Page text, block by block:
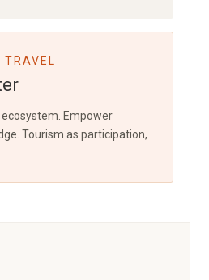
TRAVEL
Empower
Tourism as participation,